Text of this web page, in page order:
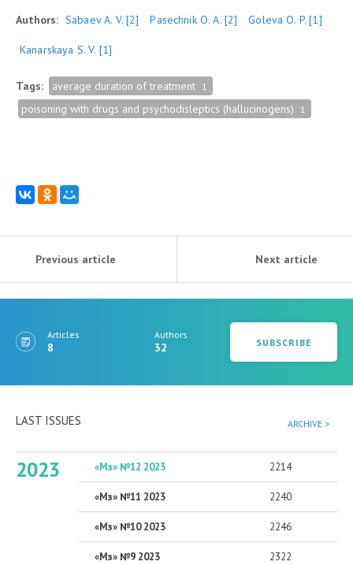
Authors: Sabaev A. V. [2] Pasechnik O. A. [2] Goleva O. P.[1]
Kanarskaya S. V. [1]
Tags: average duration of treatment 1
poisoning with drugs and psychodisleptics (hallucinogens) 1
Previous article Next article
Articles
8
Authors
32 SUBSCRIBE
LAST ISSUES ARCHIVE >
2023 «Мз» №12 2023 2214
«Мз» №11 2023 2240
«Мз» №10 2023 2246
«Мз» №9 2023 2322